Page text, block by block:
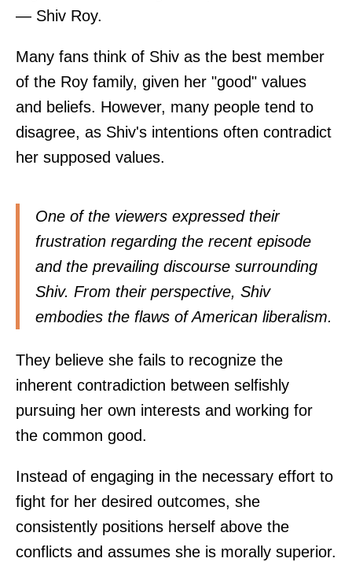
— Shiv Roy.
Many fans think of Shiv as the best member
of the Roy family, given her "good" values
and beliefs. However, many people tend to
disagree, as Shiv's intentions often contradict
her supposed values.
One of the viewers expressed their
frustration regarding the recent episode
and the prevailing discourse surrounding
Shiv. From their perspective, Shiv
embodies the flaws of American liberalism.
They believe she fails to recognize the
inherent contradiction between selfishly
pursuing her own interests and working for
the common good.
Instead of engaging in the necessary effort to
fight for her desired outcomes, she
consistently positions herself above the
conflicts and assumes she is morally superior.